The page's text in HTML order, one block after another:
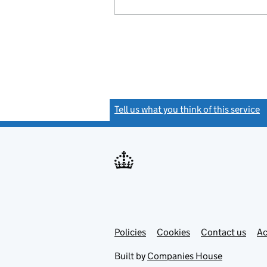
Tell us what you think of this service
Support links
PoliciesLink
in
Cookies Contact usLink
Built by Companies House